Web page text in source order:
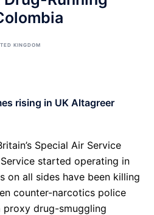
KINGDOM
Special Air Service
started operating in
on all sides have been killing
counter-narcotics police
proxy drug-smuggling